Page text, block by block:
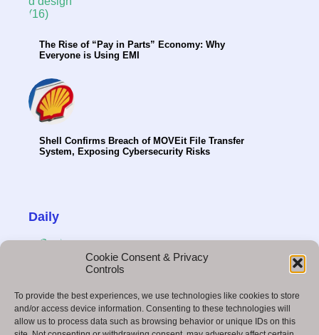
Cookie Consent & Privacy
Controls
To provide the best experiences, we use technologies like cookies to store
and/or access device information. Consenting to these technologies will
allow us to process data such as browsing behavior or unique IDs on this
The Rise of “Pay in Parts” Economy: Why
Everyone is Using EMI
Shell Confirms Breach of MOVEit File Transfer
System, Exposing Cybersecurity Risks
Daily
B2B Strategies That Drive Results in 2025